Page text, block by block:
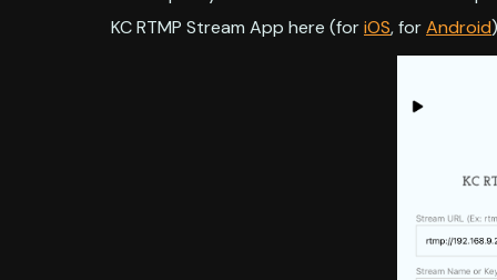
KC RTMP Stream App here (foriOS, forAndroid